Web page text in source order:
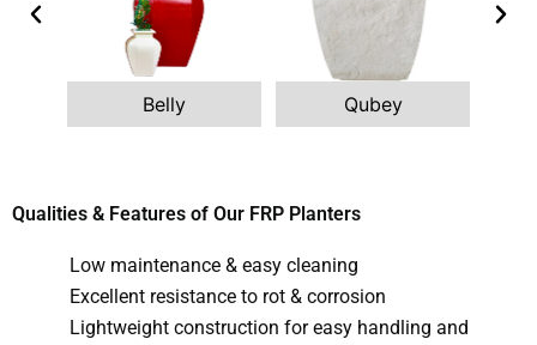
Belly Qubey
Qualities & Features of Our FRP Planters
Low maintenance & easy cleaning
Excellent resistance to rot & corrosion
Lightweight construction for easy handling and